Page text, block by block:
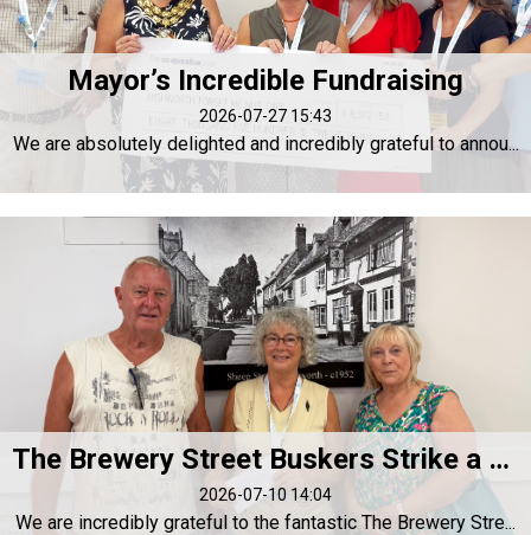
Mayor’s Incredible Fundraising
2026-07-27 15:43
We are absolutely delighted and incredibly grateful to annou...
The Brewery Street Buskers Strike a Chord for Highworth Forget-Me-Not
2026-07-10 14:04
We are incredibly grateful to the fantastic The Brewery Stre...